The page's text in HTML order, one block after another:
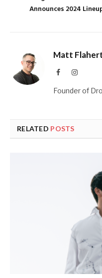
Announces 2024
Matt
FacebookInstagram
Founder of
RELATED POSTS